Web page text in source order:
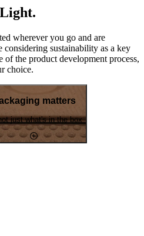
wherever you go and are
sustainability as a key
of the product development process,
choice.
matters
just what's in the box